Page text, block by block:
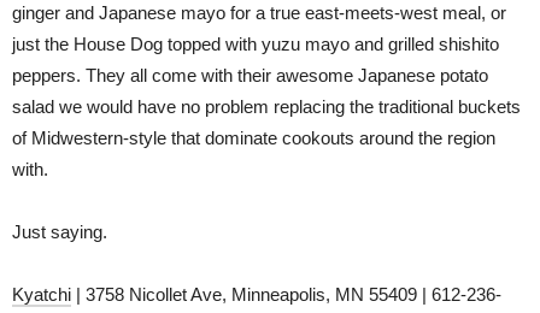
ginger and Japanese mayo for a true east-meets-west meal, or
just the House Dog topped with yuzu mayo and grilled shishito
peppers. They all come with their awesome Japanese potato
salad we would have no problem replacing the traditional buckets
of Midwestern-style that dominate cookouts around the region
with.
Just saying.
Kyatchi | 3758 Nicollet Ave, Minneapolis, MN 55409 | 612-236-